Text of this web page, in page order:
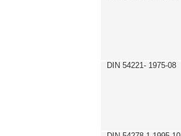
DIN 54221- 1975-08